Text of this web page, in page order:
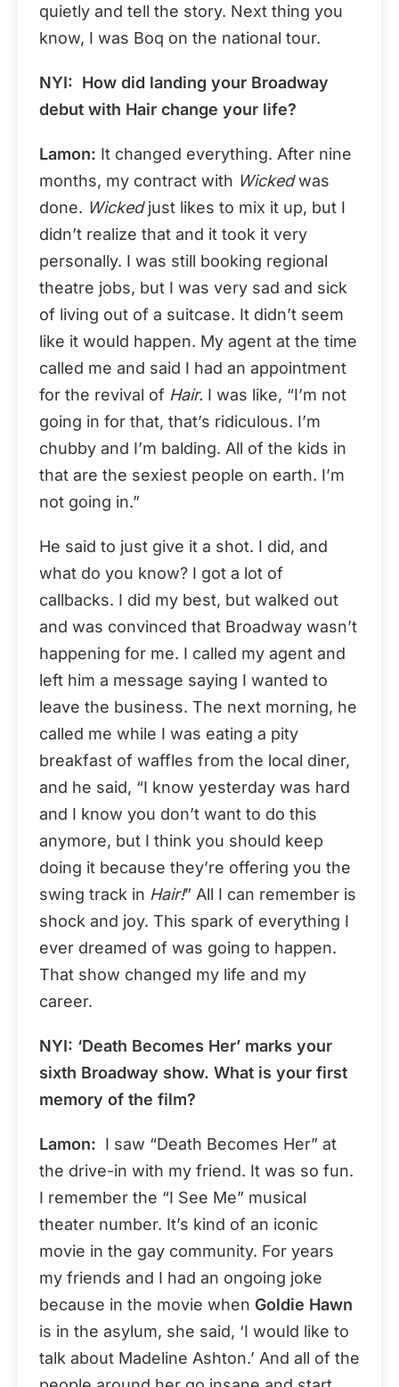
quietly and tell the story. Next thing you
know, I was Boq on the national tour.
NYI: How did landing your Broadway
debut with Hair change your life?
Lamon: It changed everything. After nine
months, my contract with Wickedwas
done. Wickedjust likes to mix it up, but I
didn’t realize that and it took it very
personally. I was still booking regional
theatre jobs, but I was very sad and sick
of living out of a suitcase. It didn’t seem
like it would happen. My agent at the time
called me and said I had an appointment
for the revival of Hair. I was like, “I’m not
going in for that, that’s ridiculous. I’m
chubby and I’m balding. All of the kids in
that are the sexiest people on earth. I’m
not going in.”
He said to just give it a shot. I did, and
what do you know? I got a lot of
callbacks. I did my best, but walked out
and was convinced that Broadway wasn’t
happening for me. I called my agent and
left him a message saying I wanted to
leave the business. The next morning, he
called me while I was eating a pity
breakfast of waffles from the local diner,
and he said, “I know yesterday was hard
and I know you don’t want to do this
anymore, but I think you should keep
doing it because they’re offering you the
swing track in Hair!” All I can remember is
shock and joy. This spark of everything I
ever dreamed of was going to happen.
That show changed my life and my
career.
NYI: ‘Death Becomes Her’ marks your
sixth Broadway show. What is your first
memory of the film?
Lamon: I saw “Death Becomes Her” at
the drive-in with my friend. It was so fun.
I remember the “I See Me” musical
theater number. It’s kind of an iconic
movie in the gay community. For years
my friends and I had an ongoing joke
because in the movie when Goldie Hawn
is in the asylum, she said, ‘I would like to
talk about Madeline Ashton.’ And all of the